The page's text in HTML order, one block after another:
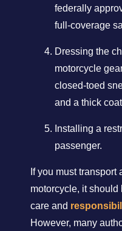
federally
full-coverage
Dressing the
motorcycle
closed-toed
and a thick
Installing a
passenger.
If you must
motorcycle, it should
care and
However, many